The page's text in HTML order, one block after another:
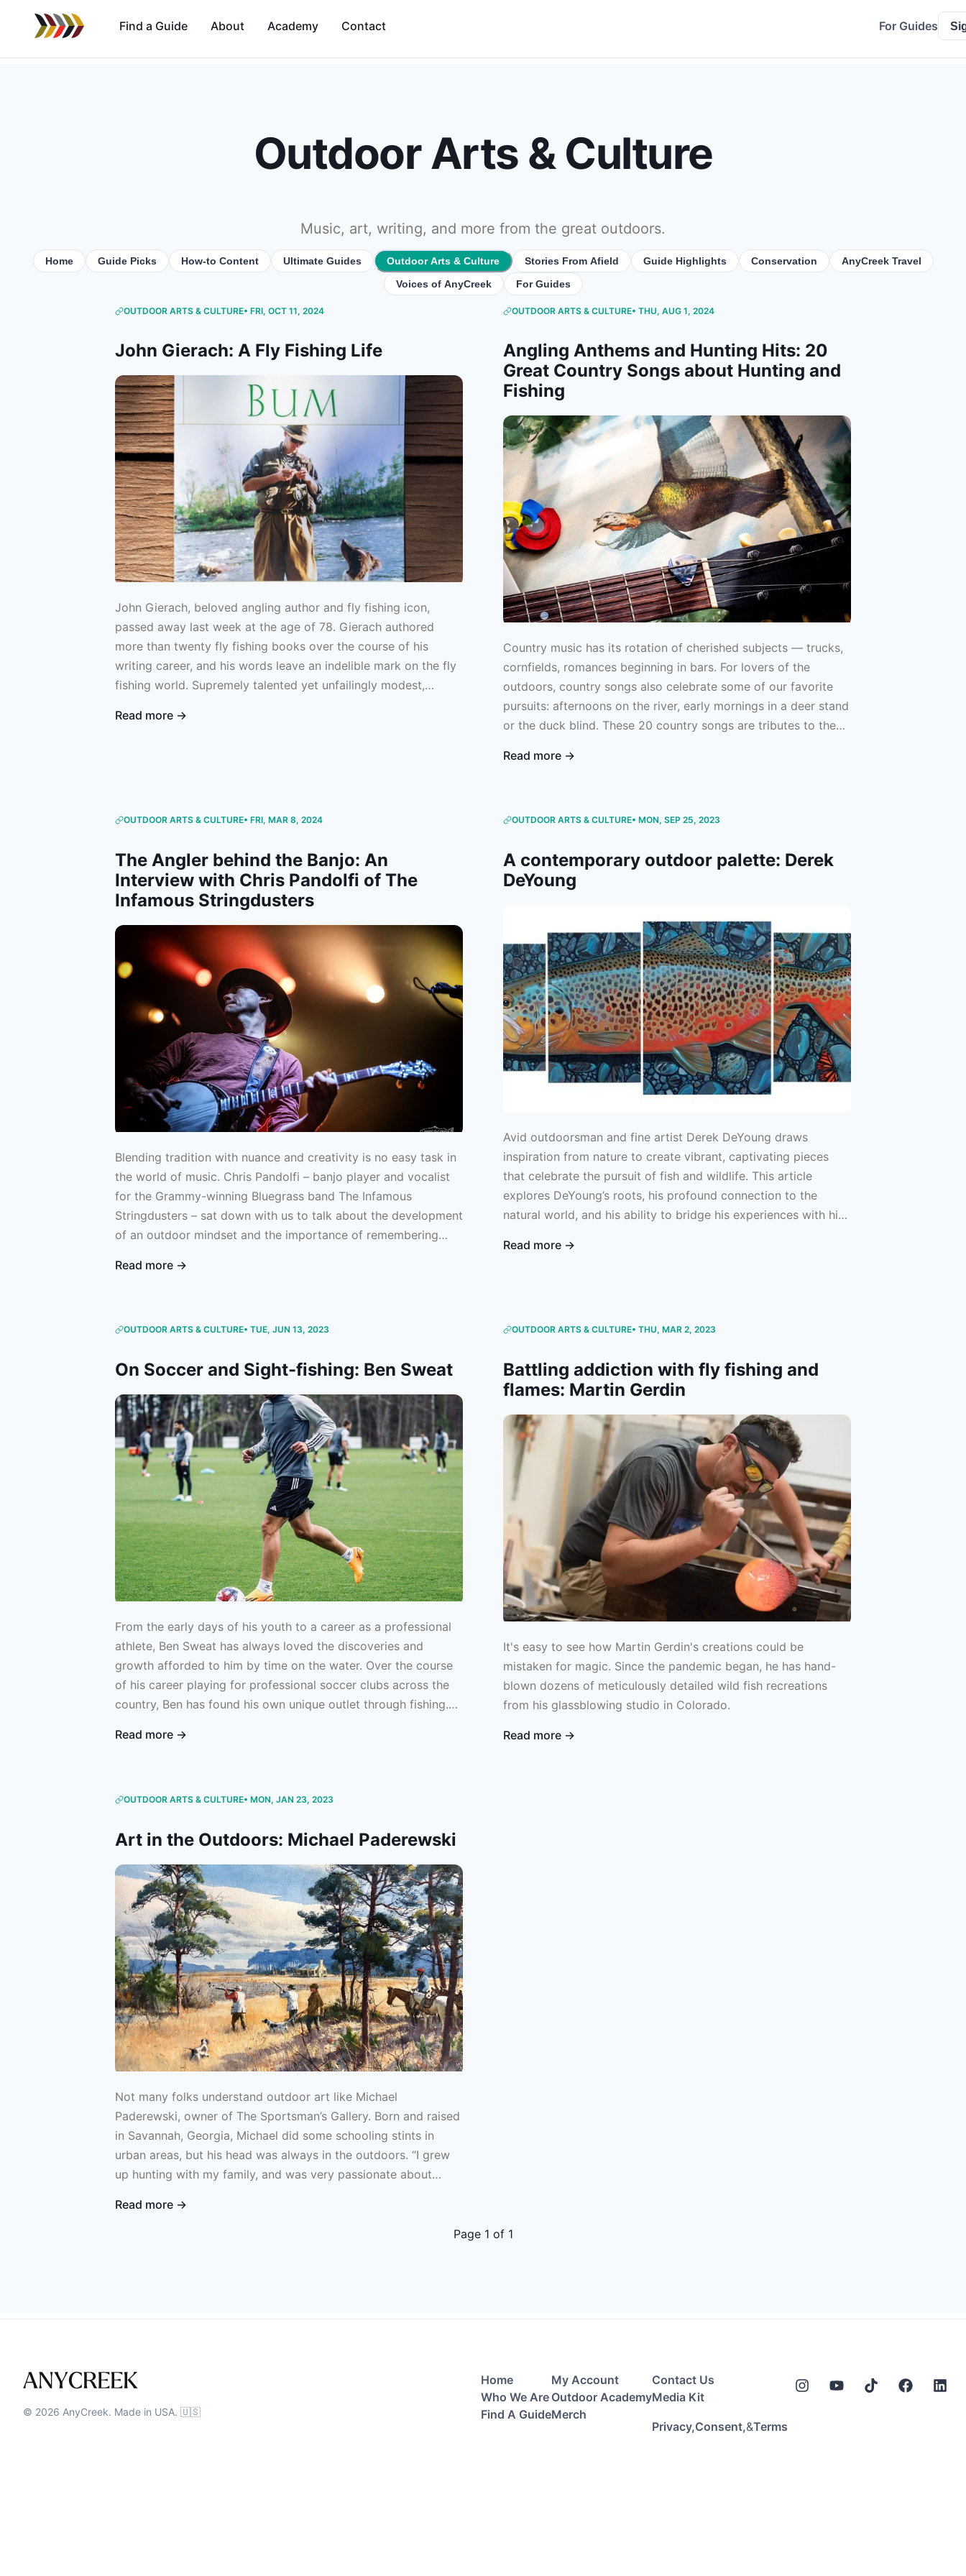
Find a Guide About Academy Contact For Guides
Outdoor Arts & Culture
Music, art, writing, and more from the great outdoors.
Home Guide Picks How-to Content Ultimate Guides Outdoor Arts & Culture Stories From Afield Guide Highlights Conservation
AnyCreek Travel
Voices of AnyCreek
For Guides
OUTDOOR ARTS & CULTURE• FRI, OCT 11, 2024
John Gierach: A Fly Fishing Life
John Gierach, beloved angling author and fly fishing icon,
passed away last week at the age of 78. Gierach authored
more than twenty fly fishing books over the course of his
writing career, and his words leave an indelible mark on the fly
fishing world. Supremely talented yet unfailingly modest,
though they were on the water with him. Consider this an
Read more →
OUTDOOR ARTS & CULTURE• THU, AUG 1, 2024
Angling Anthems and Hunting Hits: 20
Great Country Songs about Hunting and
Fishing
Country music has its rotation of cherished subjects –– trucks,
cornfields, romances beginning in bars. For lovers of the
outdoors, country songs also celebrate some of our favorite
pursuits: afternoons on the river, early mornings in a deer stand
or the duck blind. These 20 country songs are tributes to the
candidates for your next pre-trip playlist. If you’re like us,
Read more →
OUTDOOR ARTS & CULTURE• FRI, MAR 8, 2024
The Angler behind the Banjo: An
Interview with Chris Pandolfi of The
Infamous Stringdusters
Blending tradition with nuance and creativity is no easy task in
the world of music. Chris Pandolfi – banjo player and vocalist
for the Grammy-winning Bluegrass band The Infamous
Stringdusters – sat down with us to talk about the development
of an outdoor mindset and the importance of remembering
Read more →
OUTDOOR ARTS & CULTURE• MON, SEP 25, 2023
A contemporary outdoor palette: Derek
DeYoung
Avid outdoorsman and fine artist Derek DeYoung draws
inspiration from nature to create vibrant, captivating pieces
that celebrate the pursuit of fish and wildlife. This article
explores DeYoung’s roots, his profound connection to the
natural world, and his ability to bridge his experiences with his
Read more →
OUTDOOR ARTS & CULTURE• TUE, JUN 13, 2023
On Soccer and Sight-fishing: Ben Sweat
From the early days of his youth to a career as a professional
athlete, Ben Sweat has always loved the discoveries and
growth afforded to him by time on the water. Over the course
of his career playing for professional soccer clubs across the
country, Ben has found his own unique outlet through fishing.
constant travel, rigorous training, and complete focus required
professional soccer under his belt — Ben has begun to truly
Ben to learn more about his journey through the not-so-
Read more →
OUTDOOR ARTS & CULTURE• THU, MAR 2, 2023
Battling addiction with fly fishing and
flames: Martin Gerdin
It's easy to see how Martin Gerdin's creations could be
mistaken for magic. Since the pandemic began, he has hand-
blown dozens of meticulously detailed wild fish recreations
from his glassblowing studio in Colorado.
Read more →
OUTDOOR ARTS & CULTURE• MON, JAN 23, 2023
Art in the Outdoors: Michael Paderewski
Not many folks understand outdoor art like Michael
Paderewski, owner of The Sportsman’s Gallery. Born and raised
in Savannah, Georgia, Michael did some schooling stints in
urban areas, but his head was always in the outdoors. “I grew
up hunting with my family, and was very passionate about
fish and tie flies, and I actually began guiding trout in Colorado
Read more →
Page 1 of 1
© 2026 AnyCreek. Made in USA. 🇺🇸
Home
Who We Are
Find A Guide
My Account
Outdoor Academy
Merch
Contact Us
Media Kit
Privacy,Consent,&Terms